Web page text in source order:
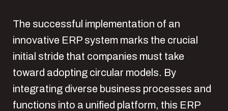
The successful implementation of an
innovative ERP system marks the crucial
initial stride that companies must take
toward adopting circular models. By
integrating diverse business processes and
functions into a unified platform, this ERP